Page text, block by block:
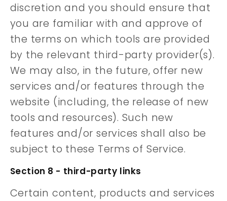
discretion and you should ensure that
you are familiar with and approve of
the terms on which tools are provided
by the relevant third-party provider(s).
We may also, in the future, offer new
services and/or features through the
website (including, the release of new
tools and resources). Such new
features and/or services shall also be
subject to these Terms of Service.
Section 8 - third-party links
Certain content, products and services